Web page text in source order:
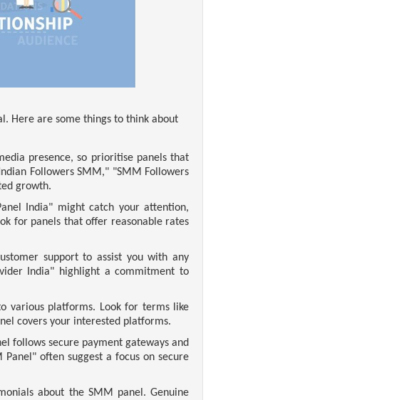
Here are some things to think about
presence, so prioritise panels that
Followers SMM," "SMM Followers
growth.
India" might catch your attention,
for panels that offer reasonable rates
support to assist you with any
India" highlight a commitment to
various platforms. Look for terms like
covers your interested platforms.
follows secure payment gateways and
Panel" often suggest a focus on secure
about the SMM panel. Genuine